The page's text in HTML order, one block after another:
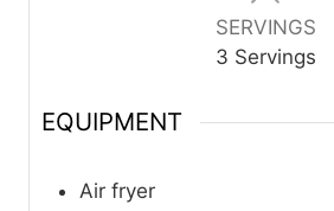
SERVINGS
3 Servings
EQUIPMENT
Air fryer